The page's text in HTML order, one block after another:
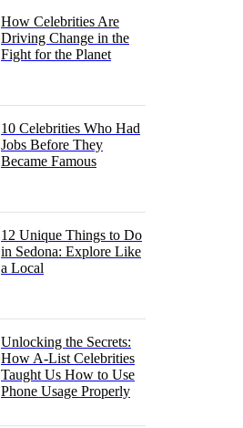
How Celebrities Are
Driving Change in the
Fight for the Planet
10 Celebrities Who Had
Jobs Before They
Became Famous
12 Unique Things to Do
in Sedona: Explore Like
a Local
Unlocking the Secrets:
How A-List Celebrities
Taught Us How to Use
Phone Usage Properly